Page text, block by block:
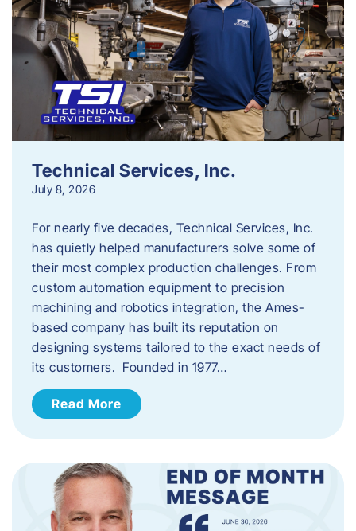
Technical Services, Inc.
July 8, 2026
For nearly five decades, Technical Services, Inc.
has quietly helped manufacturers solve some of
their most complex production challenges. From
custom automation equipment to precision
machining and robotics integration, the Ames-
based company has built its reputation on
designing systems tailored to the exact needs of
its customers. Founded in 1977…
Read More